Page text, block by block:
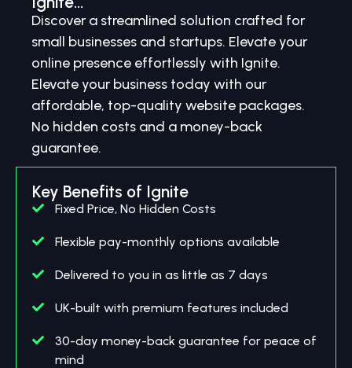
Discover a streamlined solution crafted for
small businesses and startups. Elevate your
online presence effortlessly with Ignite.
Elevate your business today with our
affordable, top-quality website packages.
No hidden costs and a money-back
guarantee.
Key Benefits of Ignite
Fixed Price, No Hidden Costs
Flexible pay-monthly options available
Delivered to you in as little as 7 days
UK-built with premium features included
30-day money-back guarantee for peace of
mind